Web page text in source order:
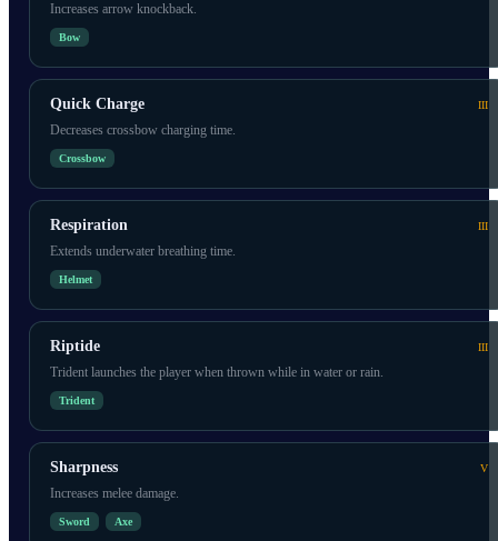
Increases arrow knockback.
Bow
Quick Charge III
Decreases crossbow charging time.
Crossbow
Respiration III
Extends underwater breathing time.
Helmet
Riptide III
Trident launches the player when thrown while in water or rain.
Trident
Sharpness V
Increases melee damage.
Sword Axe